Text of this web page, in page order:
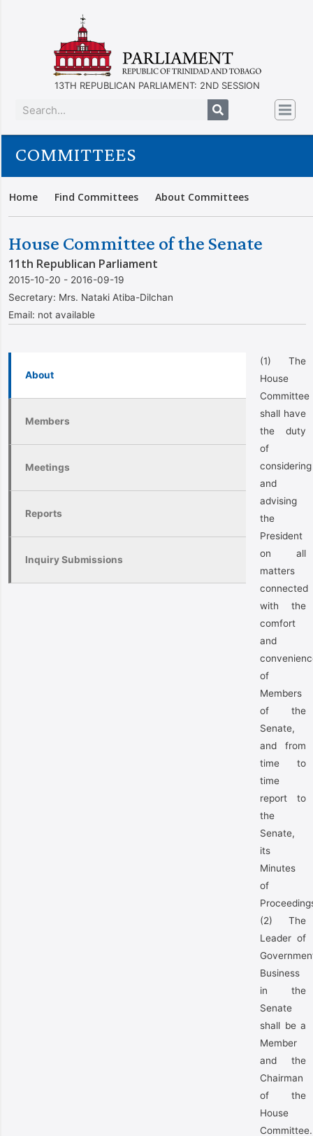
13TH REPUBLICAN PARLIAMENT: 2ND SESSION
COMMITTEES
Home Find Committees About Committees
House Committee of the Senate
11th Republican Parliament
2015-10-20 - 2016-09-19
Secretary: Mrs. Nataki Atiba-Dilchan
Email: not available
About
Members
Meetings
Reports
Inquiry Submissions
(1) The
House
Committee
shall have
the duty
of
considering
and
advising
the
President
on all
matters
connected
with the
comfort
and
of
Members
of the
Senate,
and from
time to
time
report to
the
Senate,
its
Minutes
of
(2) The
Leader of
Business
in the
Senate
shall be a
Member
and the
Chairman
of the
House
Committee.